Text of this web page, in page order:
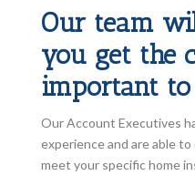
Our team
you get the
important to
Our Account Executives
experience and are able
meet your specific home